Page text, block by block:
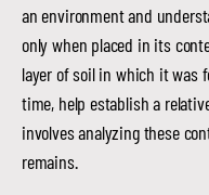
an environment and
only when placed in its
layer of soil in which it was
time, help establish a
involves analyzing these
remains.